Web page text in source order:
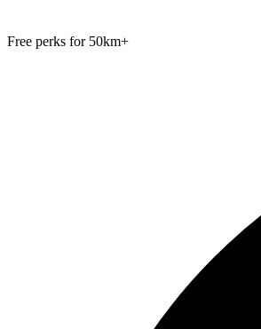
Free perks for 50km+